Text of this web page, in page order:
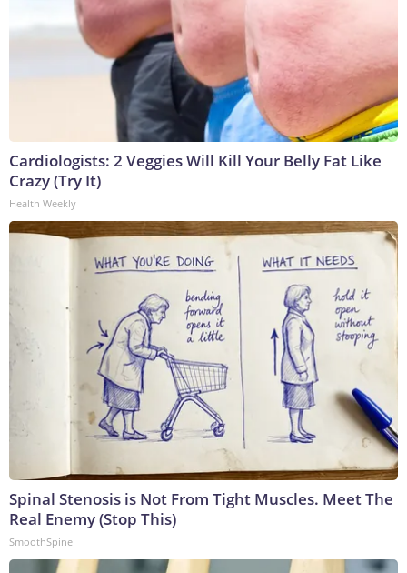
Cardiologists: 2 Veggies Will Kill Your Belly Fat Like
Crazy (Try It)
Health Weekly
Spinal Stenosis is Not From Tight Muscles. Meet The
Real Enemy (Stop This)
SmoothSpine